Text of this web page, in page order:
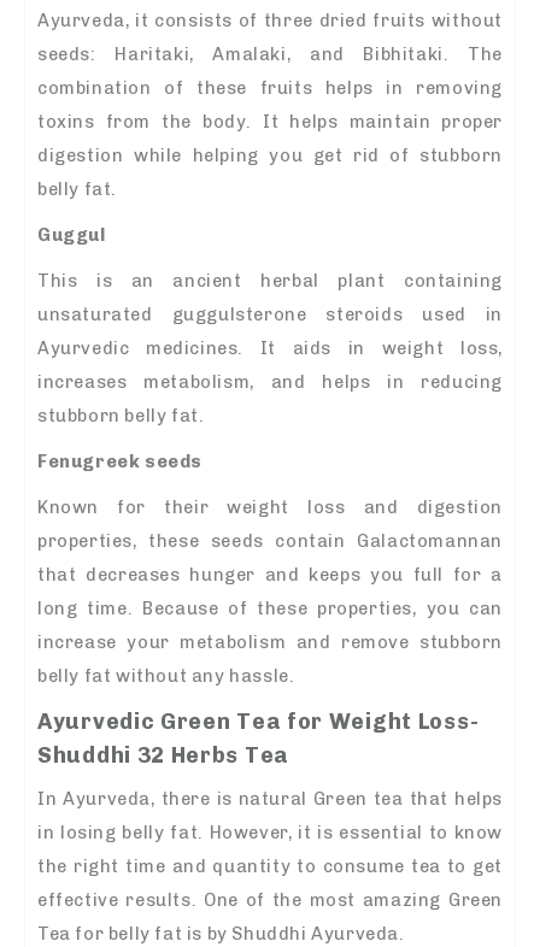
Ayurveda, it consists of three dried fruits without
seeds: Haritaki, Amalaki, and Bibhitaki. The
combination of these fruits helps in removing
toxins from the body. It helps maintain proper
digestion while helping you get rid of stubborn
belly fat.
Guggul
This is an ancient herbal plant containing
unsaturated guggulsterone steroids used in
Ayurvedic medicines. It aids in weight loss,
increases metabolism, and helps in reducing
stubborn belly fat.
Fenugreek seeds
Known for their weight loss and digestion
properties, these seeds contain Galactomannan
that decreases hunger and keeps you full for a
long time. Because of these properties, you can
increase your metabolism and remove stubborn
belly fat without any hassle.
Ayurvedic Green Tea for Weight Loss-
Shuddhi 32 Herbs Tea
In Ayurveda, there is natural Green tea that helps
in losing belly fat. However, it is essential to know
the right time and quantity to consume tea to get
effective results. One of the most amazing Green
Tea for belly fat is by Shuddhi Ayurveda.